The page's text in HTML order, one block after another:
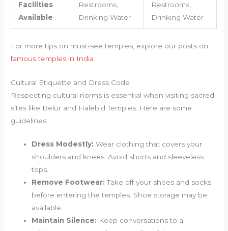
Facilities
Available
Restrooms,
Drinking Water
Restrooms,
Drinking Water
For more tips on must-see temples, explore our posts on
famous temples in India
Cultural Etiquette and Dress Code
Respecting cultural norms is essential when visiting sacred
sites like Belur and Halebid Temples. Here are some
guidelines:
Dress Modestly: Wear clothing that covers your
shoulders and knees. Avoid shorts and sleeveless
tops.
Remove Footwear: Take off your shoes and socks
before entering the temples. Shoe storage may be
available.
Maintain Silence: Keep conversations to a